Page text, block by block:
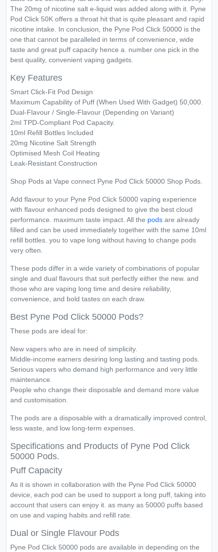
The 20mg of nicotine salt e-liquid was added along with it. Pyne
Pod Click 50K offers a throat hit that is quite pleasant and rapid
nicotine intake. In conclusion, the Pyne Pod Click 50000 is the
one that cannot be paralleled in terms of convenience, wide
taste and great puff capacity hence a. number one pick in the
best quality, convenient vaping gadgets.
Key Features
Smart Click-Fit Pod Design
Maximum Capability of Puff (When Used With Gadget) 50,000.
Dual-Flavour / Single-Flavour (Depending on Variant)
2ml TPD-Compliant Pod Capacity.
10ml Refill Bottles Included
20mg Nicotine Salt Strength
Optimised Mesh Coil Heating
Leak-Resistant Construction
Shop Pods at Vape connect Pyne Pod Click 50000 Shop Pods.
Add flavour to your Pyne Pod Click 50000 vaping experience
with flavour enhanced pods designed to give the best cloud
performance. maximum taste impact. All the pods are already
filled and can be used immediately together with the same 10ml
refill bottles. you to vape long without having to change pods
very often.
These pods differ in a wide variety of combinations of popular
single and dual flavours that suit perfectly either the new. and
those who are vaping long time and desire reliability,
convenience, and bold tastes on each draw.
Best Pyne Pod Click 50000 Pods?
These pods are ideal for:
New vapers who are in need of simplicity.
Middle-income earners desiring long lasting and tasting pods.
Serious vapers who demand high performance and very little
maintenance.
People who change their disposable and demand more value
and customisation.
The pods are a disposable with a dramatically improved control,
less waste, and low long-term expenses.
Specifications and Products of Pyne Pod Click
50000 Pods.
Puff Capacity
As it is shown in collaboration with the Pyne Pod Click 50000
device, each pod can be used to support a long puff, taking into
account that users can enjoy it. as many as 50000 puffs based
on use and vaping habits and refill rate.
Dual or Single Flavour Pods
Pyne Pod Click 50000 pods are available in depending on the